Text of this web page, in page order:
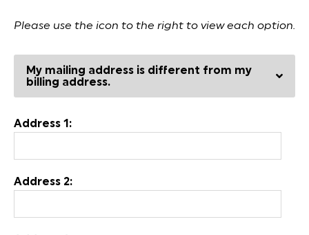
Please use the icon to the right to view each option.
My mailing address is different from my
billing address.
Address 1:
Address 2: